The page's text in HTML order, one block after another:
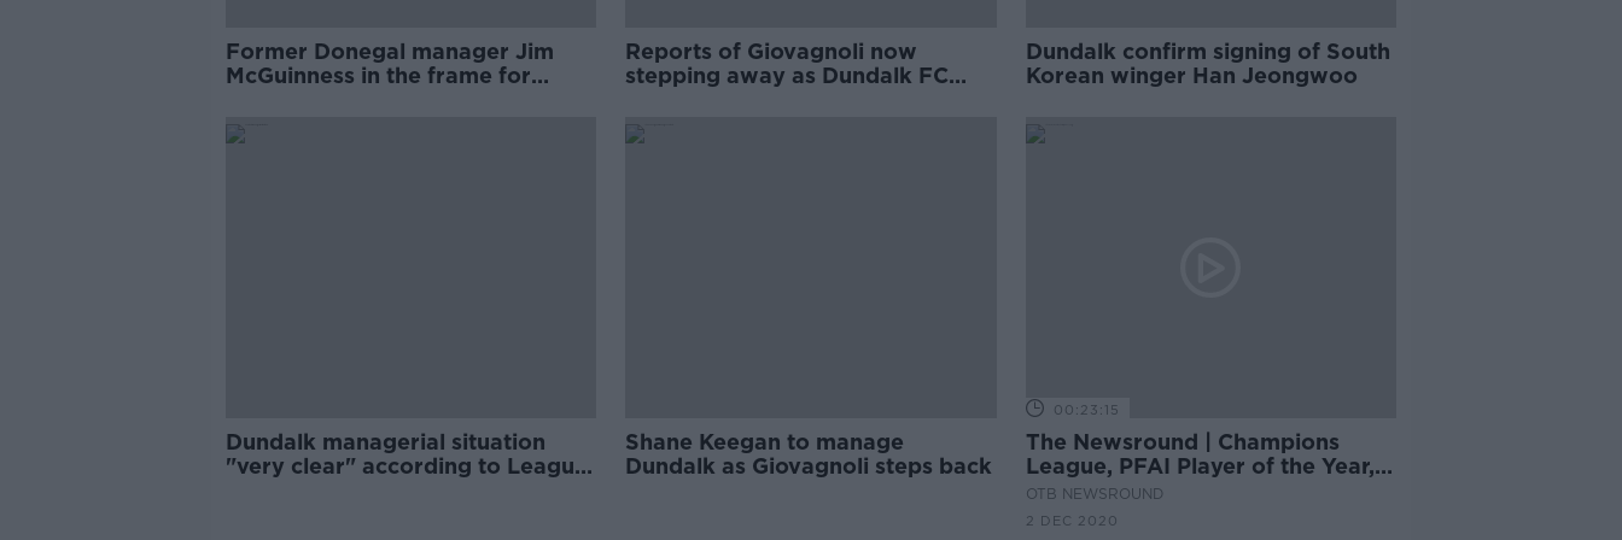
Former Donegal manager Jim
McGuinness in the frame for
Reports of Giovagnoli now
stepping away as Dundalk FC
Dundalk confirm signing of South
Korean winger Han Jeongwoo
Dundalk managerial situation
"very clear" according to League
Shane Keegan to manage
Dundalk as Giovagnoli steps back
00:23:15
The Newsround | Champions
League, PFAI Player of the Year,
Dundalk fined
OTB NEWSROUND
2 DEC 2020